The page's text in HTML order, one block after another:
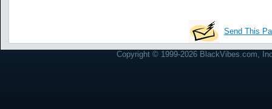
Send This
Copyright © 1999-2026 BlackVibes.com,